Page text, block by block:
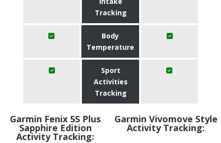
Tracking
Body
Temperature
Sport
Activities
Tracking
Garmin Fenix 5S Plus
Sapphire Edition
Activity Tracking:
Garmin Vivomove Style
Activity Tracking: